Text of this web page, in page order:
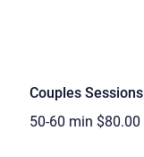
Couples Sessions
50-60 min $80.00